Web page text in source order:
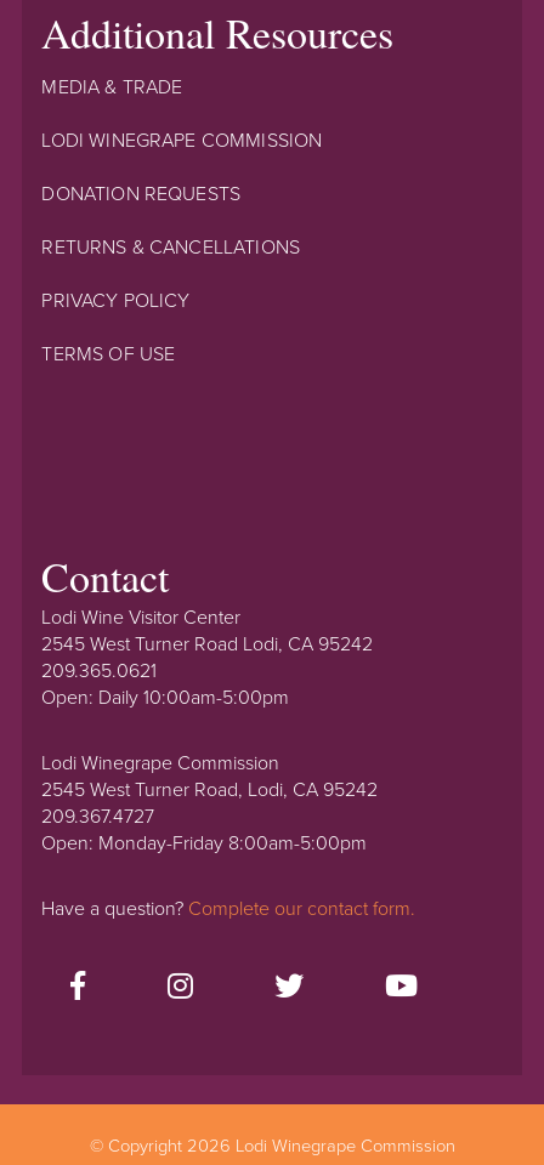
Additional Resources
MEDIA & TRADE
LODI WINEGRAPE COMMISSION
DONATION REQUESTS
RETURNS & CANCELLATIONS
PRIVACY POLICY
TERMS OF USE
Contact
Lodi Wine Visitor Center
2545 West Turner Road Lodi, CA 95242
209.365.0621
Open: Daily 10:00am-5:00pm
Lodi Winegrape Commission
2545 West Turner Road, Lodi, CA 95242
209.367.4727
Open: Monday-Friday 8:00am-5:00pm
Have a question? Complete our contact form.
© Copyright 2026 Lodi Winegrape Commission